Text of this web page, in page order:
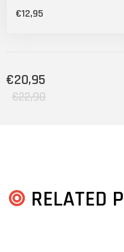
€12,95
€20,95
€22,90
RELATED